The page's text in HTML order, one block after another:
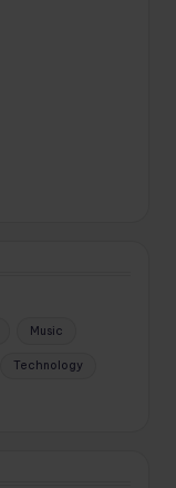
Music
Technology